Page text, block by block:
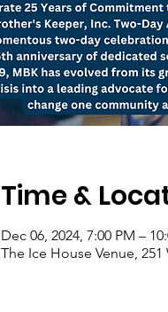
Time &
Dec 06, 2024, 7:00 PM –
The Ice House Venue, 251